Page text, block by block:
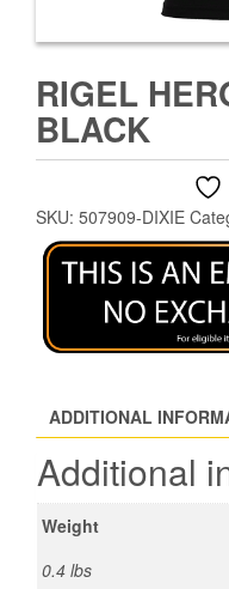
RIGEL
BLACK
SKU: 507909-DIXIE
ADDITIONAL
Additional
Weight
0.4 lbs